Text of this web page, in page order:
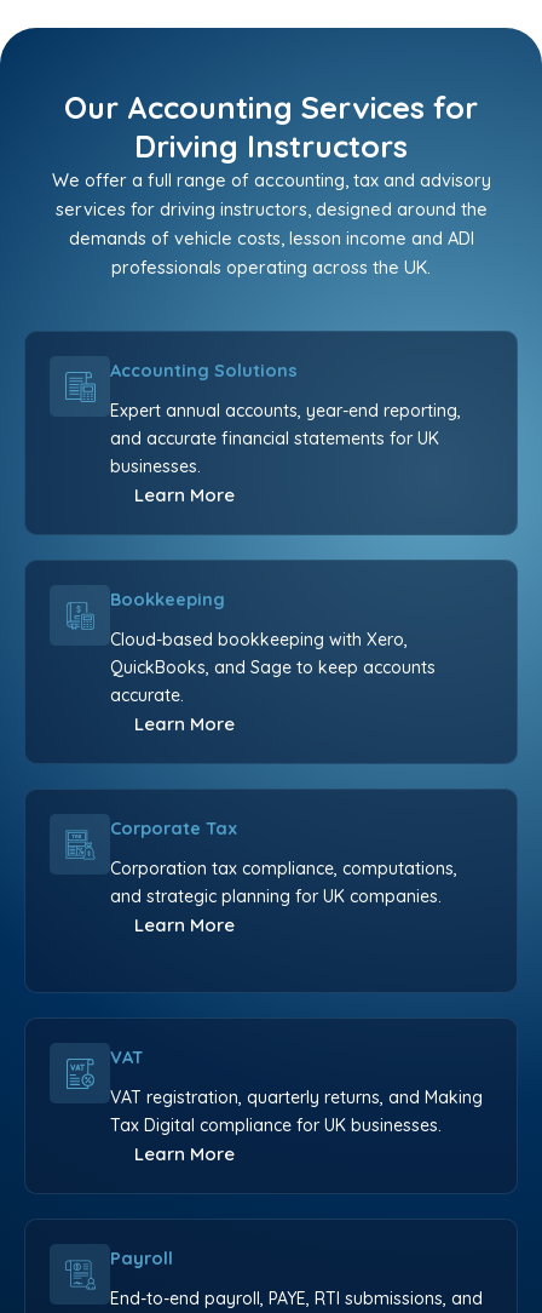
Our Accounting Services for
Driving Instructors
We offer a full range of accounting, tax and advisory
services for driving instructors, designed around the
demands of vehicle costs, lesson income and ADI
professionals operating across the UK.
Accounting Solutions
Expert annual accounts, year-end reporting,
and accurate financial statements for UK
businesses.
Learn More
Bookkeeping
Cloud-based bookkeeping with Xero,
QuickBooks, and Sage to keep accounts
accurate.
Learn More
Corporate Tax
Corporation tax compliance, computations,
and strategic planning for UK companies.
Learn More
VAT
VAT registration, quarterly returns, and Making
Tax Digital compliance for UK businesses.
Learn More
Payroll
End-to-end payroll, PAYE, RTI submissions, and